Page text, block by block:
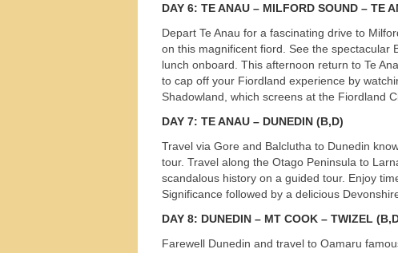
DAY 6: TEANAU – MILFORD SOUND – TE
Depart Te Anau for a fascinating drive to
on this magnificent fiord. See the spectacular
lunch onboard. This afternoon return to Te
to cap off your Fiordland experience by
Shadowland, which screens at the Fiordland
DAY 7: TEANAU – DUNEDIN (B,D)
Travel via Gore and Balclutha to Dunedin
tour. Travel along the Otago Peninsula to
scandalous history on a guided tour. Enjoy
Significance followed by a delicious
DAY 8: DUNEDIN – MT COOK – TWIZEL
Farewell Dunedin and travel to Oamaru